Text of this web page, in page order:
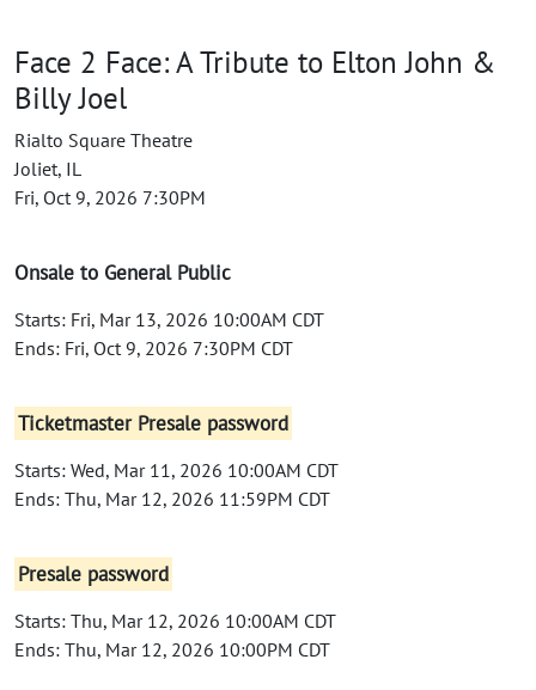
Face 2 Face: A Tribute to Elton John &
Billy Joel
Rialto Square Theatre
Joliet, IL
Fri, Oct 9, 2026 7:30PM
Onsale to General Public
Starts: Fri, Mar 13, 2026 10:00AM CDT
Ends: Fri, Oct 9, 2026 7:30PM CDT
Ticketmaster Presale password
Starts: Wed, Mar 11, 2026 10:00AM CDT
Ends: Thu, Mar 12, 2026 11:59PM CDT
Presale password
Starts: Thu, Mar 12, 2026 10:00AM CDT
Ends: Thu, Mar 12, 2026 10:00PM CDT